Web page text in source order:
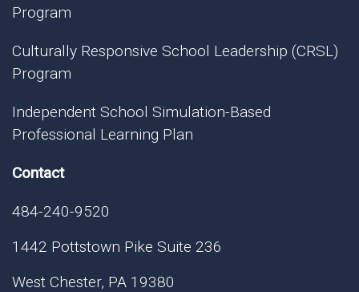
Program
Culturally Responsive School Leadership (CRSL)
Program
Independent School Simulation-Based
Professional Learning Plan
Contact
484-240-9520
1442 Pottstown Pike Suite 236
West Chester, PA 19380